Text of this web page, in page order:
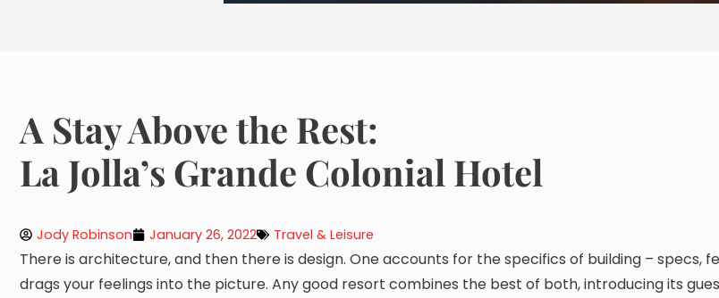
A Stay Above the Rest:
La Jolla’s Grande Colonial Hotel
Jody Robinson January 26, 2022 Travel & Leisure
There is architecture, and then there is design. One accounts for the specifics of building – specs,
drags your feelings into the picture. Any good resort combines the best of both, introducing its